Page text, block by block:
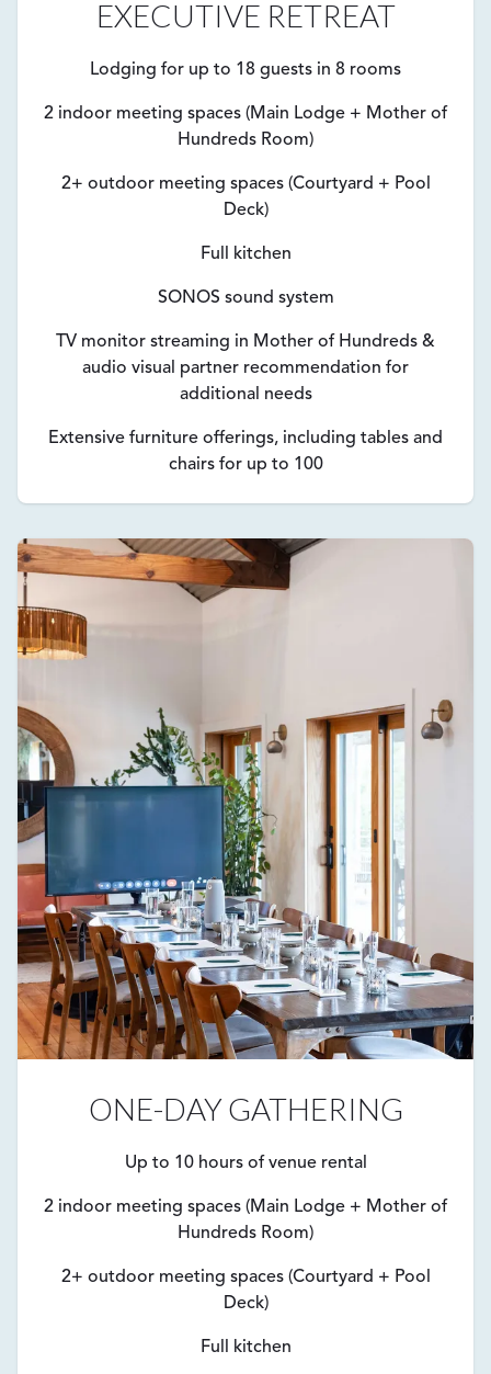
EXECUTIVE RETREAT
Lodging for up to 18 guests in 8 rooms
2 indoor meeting spaces (Main Lodge + Mother of
Hundreds Room)
2+ outdoor meeting spaces (Courtyard + Pool
Deck)
Full kitchen
SONOS sound system
TV monitor streaming in Mother of Hundreds &
audio visual partner recommendation for
additional needs
Extensive furniture offerings, including tables and
chairs for up to 100
ONE-DAY GATHERING
Up to 10 hours of venue rental
2 indoor meeting spaces (Main Lodge + Mother of
Hundreds Room)
2+ outdoor meeting spaces (Courtyard + Pool
Deck)
Full kitchen